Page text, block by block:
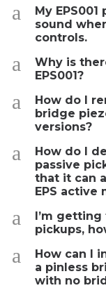
a
My
sound
controls.
a
Why is
EPS001?
a
How do I
bridge
versions?
a
How do I
passive
that it can
EPS active
a
I’m
pickups,
a
How can I
a pinless
with no